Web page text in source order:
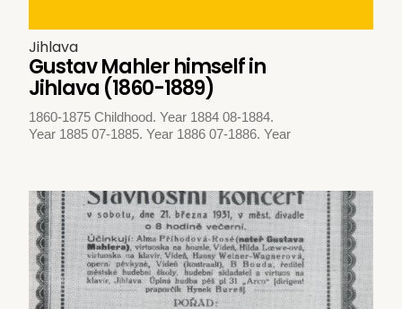
Jihlava
Gustav Mahler himself in
Jihlava (1860-1889)
1860-1875 Childhood. Year 1884 08-1884.
Year 1885 07-1885. Year 1886 07-1886. Year